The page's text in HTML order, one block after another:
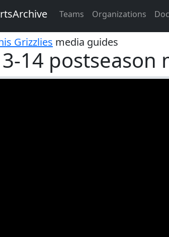
Teams Organizations
Grizzlies media guides
14 postseason